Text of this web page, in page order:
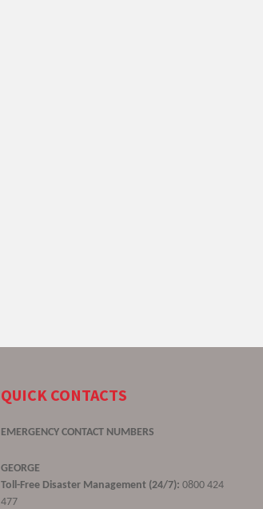
QUICK CONTACTS
EMERGENCY CONTACT NUMBERS
GEORGE
Toll-Free Disaster Management (24/7): 0800 424
477